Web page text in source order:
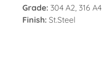
Grade: 304 A2, 316 A4
Finish: St.Steel